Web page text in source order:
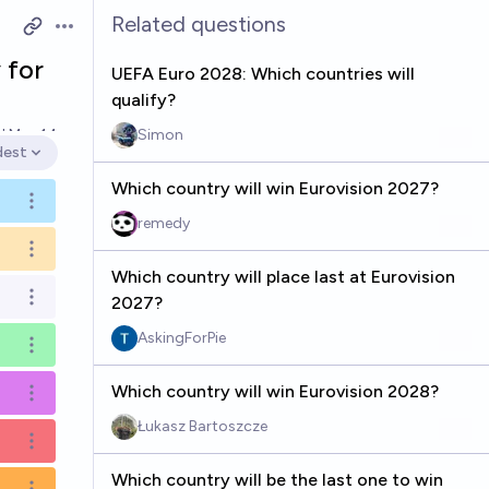
Open options
for
May 14
options
Open options
Open options
Open options
Open options
Open options
Open options
Related questions
UEFA Euro 2028: Which countries will
qualify?
Simon
Which country will win Eurovision 2027?
remedy
Which country will place last at Eurovision
2027?
AskingForPie
Which country will win Eurovision 2028?
Łukasz Bartoszcze
Which country will be the last one to win